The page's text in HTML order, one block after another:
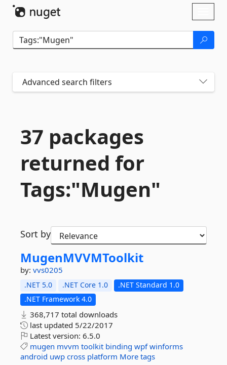
Advanced search filters
37 packages
returned for
Tags:"Mugen"
Sort by
MugenMVVMToolkit
by: vvs0205
.NET 5.0 .NET Core 1.0
.NET Standard 1.0
.NET Framework 4.0
368,717 total downloads
last updated 5/22/2017
Latest version: 6.5.0
mugen mvvm toolkit binding wpf winforms
android uwp cross platform More tags